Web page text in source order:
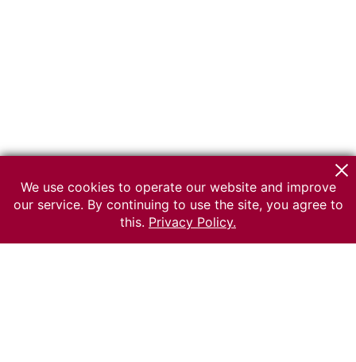
We use cookies to operate our website and improve
our service. By continuing to use the site, you agree to
this. Privacy Policy.